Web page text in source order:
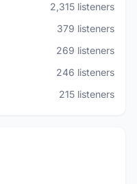
2,315 listeners
379 listeners
269 listeners
246 listeners
215 listeners